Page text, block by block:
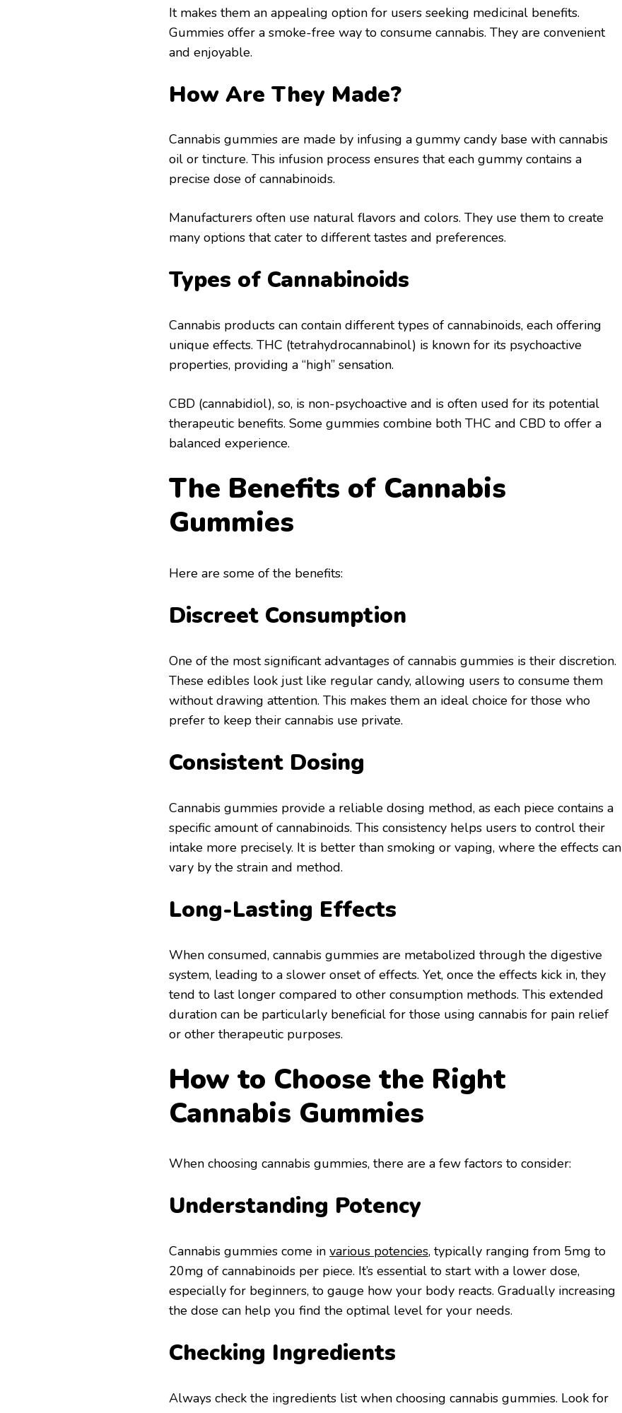
It makes them an appealing option for users seeking medicinal benefits.
Gummies offer a smoke-free way to consume cannabis. They are convenient
and enjoyable.
How Are They Made?
Cannabis gummies are made by infusing a gummy candy base with cannabis
oil or tincture. This infusion process ensures that each gummy contains a
precise dose of cannabinoids.
Manufacturers often use natural flavors and colors. They use them to create
many options that cater to different tastes and preferences.
Types of Cannabinoids
Cannabis products can contain different types of cannabinoids, each offering
unique effects. THC (tetrahydrocannabinol) is known for its psychoactive
properties, providing a “high” sensation.
CBD (cannabidiol), so, is non-psychoactive and is often used for its potential
therapeutic benefits. Some gummies combine both THC and CBD to offer a
balanced experience.
The Benefits of Cannabis
Gummies
Here are some of the benefits:
Discreet Consumption
One of the most significant advantages of cannabis gummies is their discretion.
These edibles look just like regular candy, allowing users to consume them
without drawing attention. This makes them an ideal choice for those who
prefer to keep their cannabis use private.
Consistent Dosing
Cannabis gummies provide a reliable dosing method, as each piece contains a
specific amount of cannabinoids. This consistency helps users to control their
intake more precisely. It is better than smoking or vaping, where the effects can
vary by the strain and method.
Long-Lasting Effects
When consumed, cannabis gummies are metabolized through the digestive
system, leading to a slower onset of effects. Yet, once the effects kick in, they
tend to last longer compared to other consumption methods. This extended
duration can be particularly beneficial for those using cannabis for pain relief
or other therapeutic purposes.
How to Choose the Right
Cannabis Gummies
When choosing cannabis gummies, there are a few factors to consider:
Understanding Potency
Cannabis gummies come in various potencies, typically ranging from 5mg to
20mg of cannabinoids per piece. It’s essential to start with a lower dose,
especially for beginners, to gauge how your body reacts. Gradually increasing
the dose can help you find the optimal level for your needs.
Checking Ingredients
Always check the ingredients list when choosing cannabis gummies. Look for